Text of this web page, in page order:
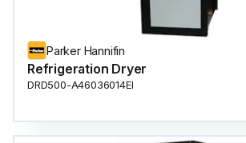
Parker Hannifin
Refrigeration Dryer
DRD500-A46036014EI